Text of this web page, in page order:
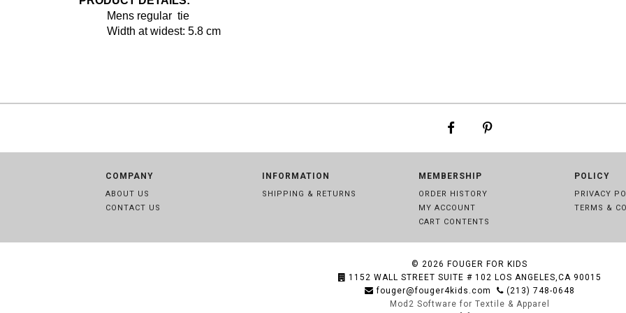
Mens regular tie
Width at widest: 5.8 cm
COMPANY
ABOUT US
CONTACT US
INFORMATION
SHIPPING & RETURNS
MEMBERSHIP
ORDER HISTORY
MY ACCOUNT
CART CONTENTS
POLICY
PRIVACY
TERMS &
© 2026 FOUGER FOR KIDS
1152 WALL STREET SUITE # 102 LOS ANGELES,CA 90015
fouger@fouger4kids.com
(213) 748-0648
Mod2 Software for Textile & Apparel